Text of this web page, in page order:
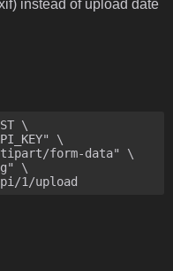
instead of upload date
\
1/upload